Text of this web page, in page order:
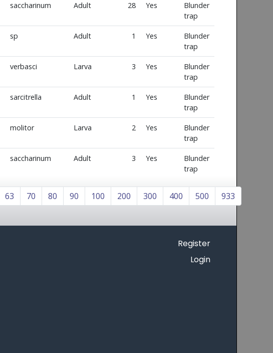
saccharinum Adult 28 Yes
Blunder
trap
sp Adult 1 Yes
Blunder
trap
verbasci Larva 3 Yes
Blunder
trap
sarcitrella Adult 1 Yes
Blunder
trap
molitor Larva 2 Yes
Blunder
trap
saccharinum Adult 3 Yes
Blunder
trap
63 70 80 90 100 200 300 400 500 933
Register
Login